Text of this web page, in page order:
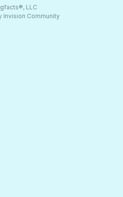
LLC
Invision Community